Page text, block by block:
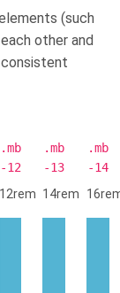
(such
other and
.mb
-12
12rem
.mb
-13
14rem
.mb
-14